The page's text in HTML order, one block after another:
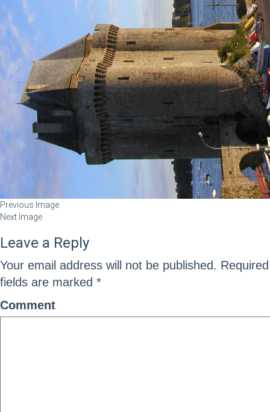
Previous Image
Next Image
Leave a Reply
Your email address will not be published. Required
fields are marked *
Comment